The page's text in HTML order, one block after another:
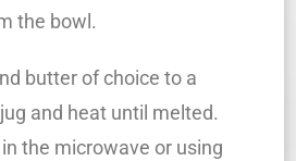
the bowl.
butter of choice to a
and heat until melted.
the microwave or using